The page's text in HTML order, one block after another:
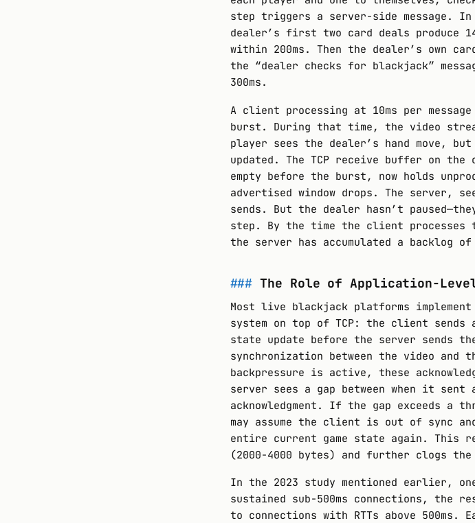
step triggers a server-side message. In
dealer’s first two card deals produce
within 200ms. Then the dealer’s own
the “dealer checks for blackjack”
300ms.
A client processing at 10ms per
burst. During that time, the video
player sees the dealer’s hand move,
updated. The TCP receive buffer on
empty before the burst, now holds
advertised window drops. The server,
sends. But the dealer hasn’t
step. By the time the client processes
the server has accumulated a backlog of
The Role of Application-Level
Most live blackjack platforms
system on top of TCP: the client sends
state update before the server sends
synchronization between the video and
backpressure is active, these
server sees a gap between when it sent
acknowledgment. If the gap exceeds a
may assume the client is out of sync
entire current game state again. This
(2000-4000 bytes) and further clogs
In the 2023 study mentioned earlier,
sustained sub-500ms connections, the
to connections with RTTs above 500ms.